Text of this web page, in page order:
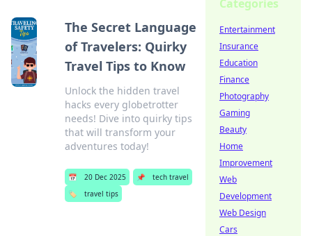
The Secret Language
of Travelers: Quirky
Travel Tips to Know
Unlock the hidden travel
hacks every globetrotter
needs! Dive into quirky tips
that will transform your
adventures today!
📅 20 Dec 2025 📌
tech travel
🏷️
travel tips
Categories
Entertainment
Insurance
Education
Finance
Photography
Gaming
Beauty
Home
Improvement
Web
Development
Web Design
Cars